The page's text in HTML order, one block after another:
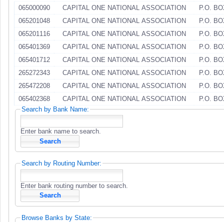
065000090
CAPITAL ONE NATIONAL ASSOCIATION
P.O.
065201048
CAPITAL ONE NATIONAL ASSOCIATION
P.O.
065201116
CAPITAL ONE NATIONAL ASSOCIATION
P.O.
065401369
CAPITAL ONE NATIONAL ASSOCIATION
P.O.
065401712
CAPITAL ONE NATIONAL ASSOCIATION
P.O.
265272343
CAPITAL ONE NATIONAL ASSOCIATION
P.O.
265472208
CAPITAL ONE NATIONAL ASSOCIATION
P.O.
065402368
CAPITAL ONE NATIONAL ASSOCIATION
P.O.
Search by Bank Name:
Enter bank name to search.
Search by Routing Number:
Enter bank routing number to search.
Browse Banks by State: